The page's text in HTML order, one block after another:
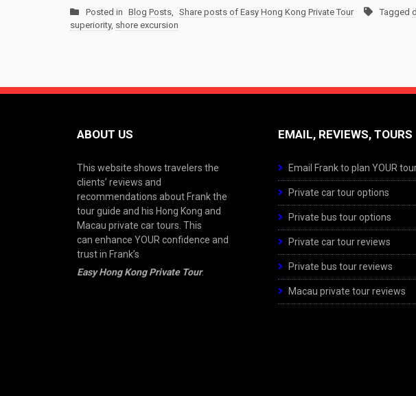
Posted in Blog Posts, Share posts of Easy Hong Kong Private Tour Tagged
superiority, shore excursion
ABOUT US
This website shows travelers the
clients’ reviews and
recommendations about Frank the
tour guide and his Hong Kong and
Macau private car tours. This
can enhance YOUR confidence and
trust in Frank’s
Easy Hong Kong Private Tour.
EMAIL, REVIEWS, TOURS
Email Frank to plan YOUR
Private car tour options
Private bus tour options
Private car tour reviews
Private bus tour reviews
Macau private tour reviews